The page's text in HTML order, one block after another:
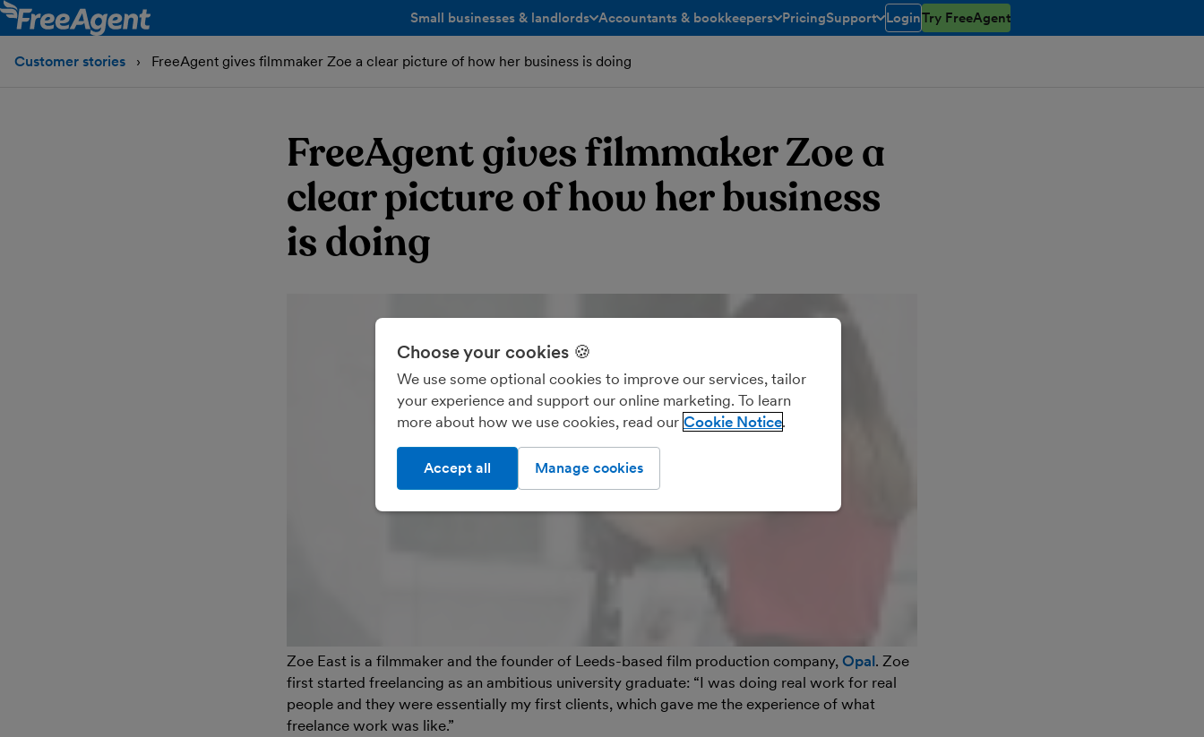
Small businesses & landlords Accountants & bookkeepers
toggle menu open/closed
PricingSupport
toggle menu open/closed
LoginTry FreeAgent
Customer stories FreeAgent gives filmmaker Zoe a clear picture of how her business is doing
FreeAgent gives filmmaker Zoe a
clear picture of how her business
is doing
Zoe East is a filmmaker and the founder of Leeds-based film production company, Opal. Zoe
first started freelancing as an ambitious university graduate: “I was doing real work for real
people and they were essentially my first clients, which gave me the experience of what
freelance work was like.”
Choose your cookies 🍪
We use some optional cookies to improve our services, tailor
your experience and support our online marketing. To learn
more about how we use cookies, read our Cookie Notice
Manage cookies
Accept all